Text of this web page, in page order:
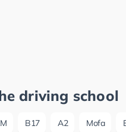
driving school
B17 A2 Mofa